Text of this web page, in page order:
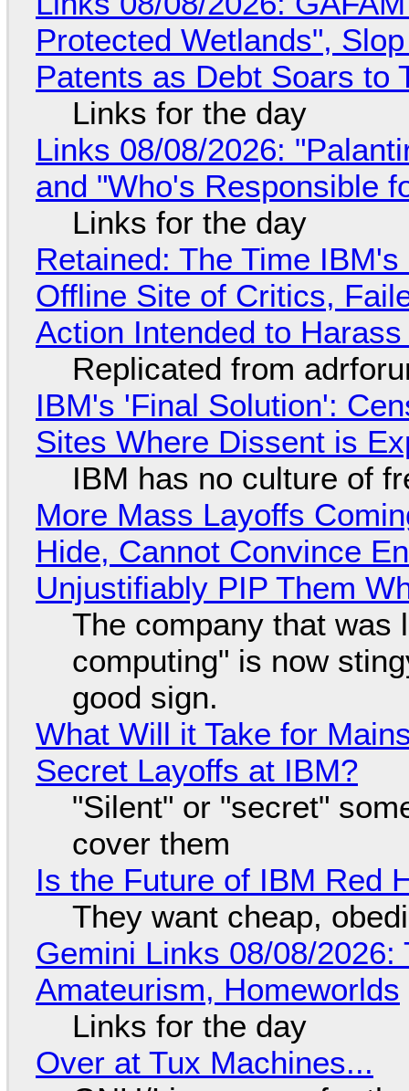
Protected Wetlands",
Patents as Debt Soars to
Links for the day
Links 08/08/2026:
and "Who's Responsible
Links for the day
Retained: The Time
Offline Site of Critics,
Action Intended to
Replicated from
IBM's 'Final Solution':
Sites Where Dissent is
IBM has no culture of
More Mass Layoffs
Hide, Cannot Convince
Unjustifiably PIP Them
The company that was
computing" is now
good sign.
What Will it Take for
Secret Layoffs at IBM?
"Silent" or "secret"
cover them
Is the Future of IBM Red
They want cheap,
Gemini Links 08/08/
Amateurism, Homeworlds
Links for the day
Over at Tux Machines...